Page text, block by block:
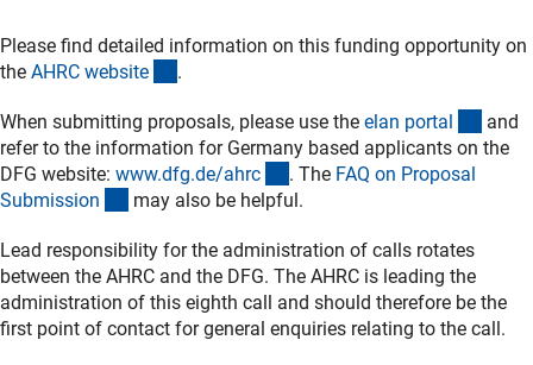
Please find detailed information on this funding opportunity on
the AHRC website .
When submitting proposals, please use the elan portal
and
refer to the information for Germany based applicants on the
DFG website: www.dfg.de/ahrc (interner Link)
. The FAQ on Proposal
Submission (interner Link)
may also be helpful.
Lead responsibility for the administration of calls rotates
between the AHRC and the DFG. The AHRC is leading the
administration of this eighth call and should therefore be the
first point of contact for general enquiries relating to the call.